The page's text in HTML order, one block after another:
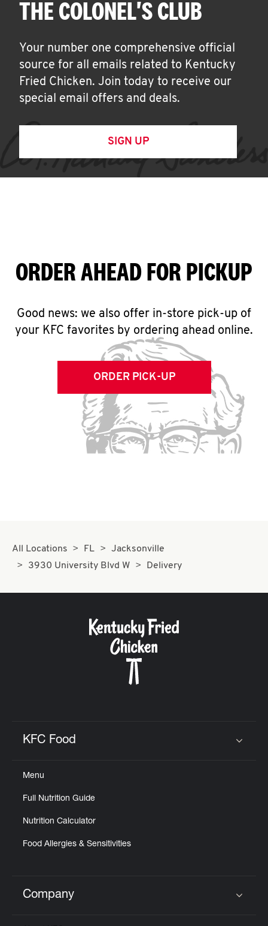
THE COLONEL'S CLUB
Your number one comprehensive official
source for all emails related to Kentucky
Fried Chicken. Join today to receive our
special email offers and deals.
SIGN UP
ORDER AHEAD FOR PICKUP
Good news: we also offer in-store pick-up of
your KFC favorites by ordering ahead online.
ORDER PICK-UP
All Locations FL
Jacksonville
3930 University Blvd W
Delivery
KFC Food
Menu
Full Nutrition Guide
Nutrition Calculator
Food Allergies & Sensitivities
Click to expand or collapse content
Company